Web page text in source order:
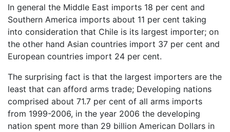
In general the Middle East imports 18 per cent and
Southern America imports about 11 per cent taking
into consideration that Chile is its largest importer; on
the other hand Asian countries import 37 per cent and
European countries import 24 per cent.
The surprising fact is that the largest importers are the
least that can afford arms trade; Developing nations
comprised about 71.7 per cent of all arms imports
from 1999-2006, in the year 2006 the developing
nation spent more than 29 billion American Dollars in